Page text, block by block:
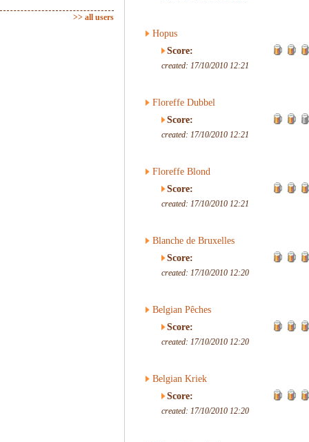
>> all users
Hopus
Score:
created: 17/10/2010 12:21
Floreffe Dubbel
Score:
created: 17/10/2010 12:21
Floreffe Blond
Score:
created: 17/10/2010 12:21
Blanche de Bruxelles
Score:
created: 17/10/2010 12:20
Belgian Pêches
Score:
created: 17/10/2010 12:20
Belgian Kriek
Score:
created: 17/10/2010 12:20